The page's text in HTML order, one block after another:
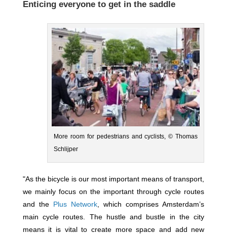
Enticing everyone to get in the saddle
More room for pedestrians and cyclists, © Thomas
Schlijper
"As the bicycle is our most important means of transport,
we mainly focus on the important through cycle routes
and the Plus Network , which comprises Amsterdam’s
main cycle routes. The hustle and bustle in the city
means it is vital to create more space and add new